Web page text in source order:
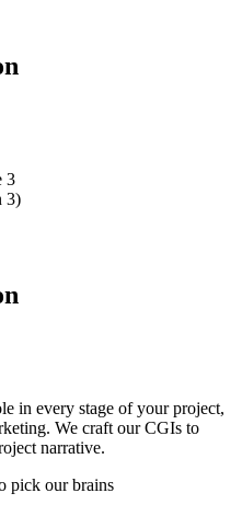
in every stage of your project,
We craft our CGIs to
narrative.
pick our brains